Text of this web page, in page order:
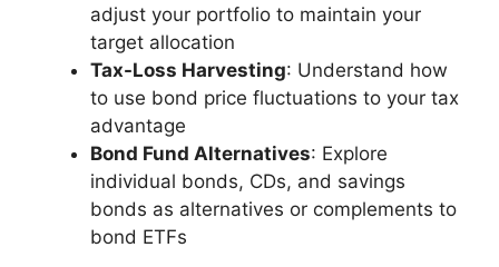
adjust your portfolio to maintain your
target allocation
Tax-Loss Harvesting: Understand how
to use bond price fluctuations to your tax
advantage
Bond Fund Alternatives: Explore
individual bonds, CDs, and savings
bonds as alternatives or complements to
bond ETFs